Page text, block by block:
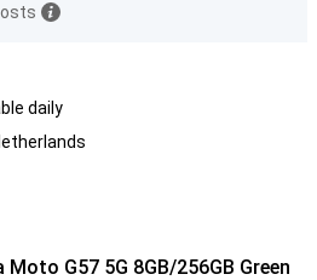
daily
G57 5G 8GB/256GB Green